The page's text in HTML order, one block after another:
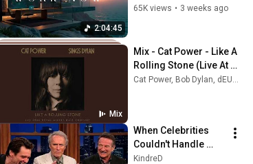
Cat Power Wanderer Tee
Limited shipping areas
2:04:45
Concentration |
65K views • 3 weeks ago
Mix
Mix - Cat Power - Like A
Rolling Stone (Live At
The Royal Albert Hall) Cat Power, Bob Dylan, dEUS, and more
When Celebrities
Couldn't Handle
Clint Eastwood
KindreD